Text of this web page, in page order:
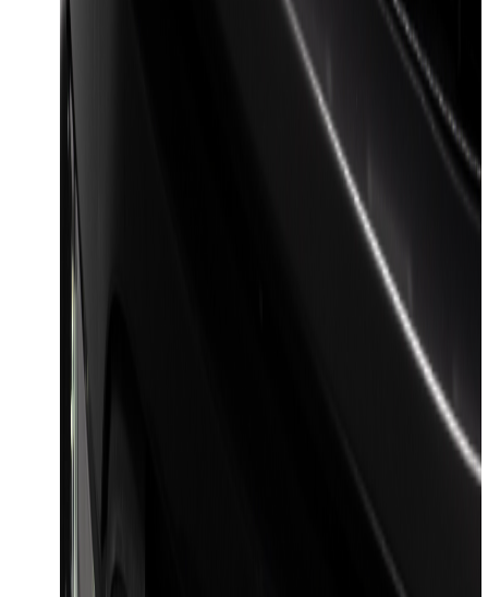
F-150 2023-2026 Lighted Ford Oval
Front LED Projector for vehicles with
front camera
: